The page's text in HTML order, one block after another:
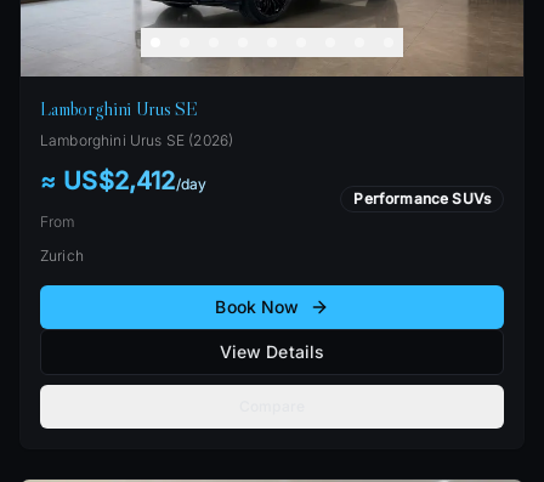
Lamborghini Urus SE
Lamborghini Urus SE (2026)
≈ US$2,412/day
From
Performance SUVs
Zurich
Book Now
View Details